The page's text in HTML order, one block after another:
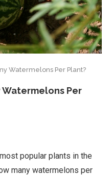
Watermelons Per Plant?
Watermelons Per
popular plants in the
many watermelons per